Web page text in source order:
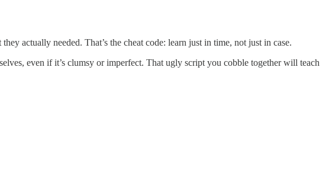
actually needed. That’s the cheat code: learn just in time, not just in case.
even if it’s clumsy or imperfect. That ugly script you cobble together will teach